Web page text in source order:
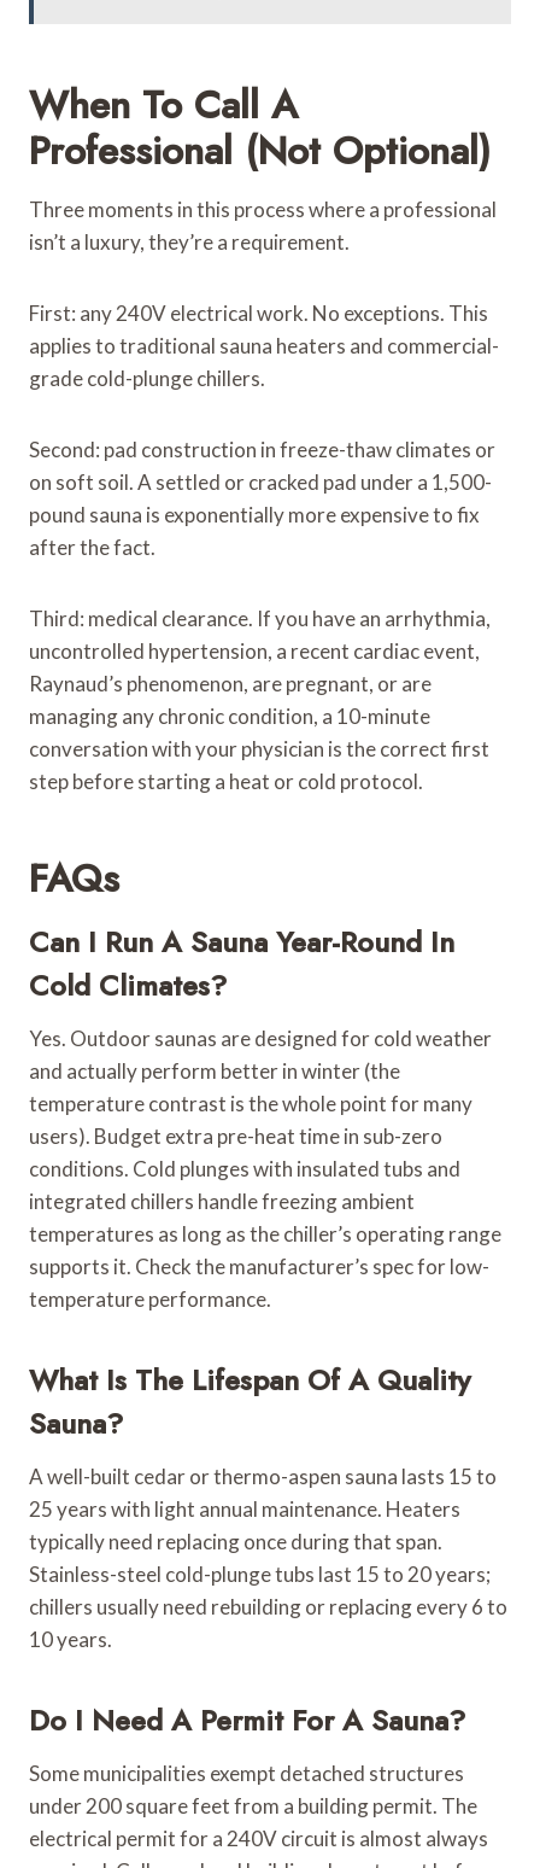
When To Call A
Professional (Not Optional)
Three moments in this process where a professional
isn’t a luxury, they’re a requirement.
First: any 240V electrical work. No exceptions. This
applies to traditional sauna heaters and commercial-
grade cold-plunge chillers.
Second: pad construction in freeze-thaw climates or
on soft soil. A settled or cracked pad under a 1,500-
pound sauna is exponentially more expensive to fix
after the fact.
Third: medical clearance. If you have an arrhythmia,
uncontrolled hypertension, a recent cardiac event,
Raynaud’s phenomenon, are pregnant, or are
managing any chronic condition, a 10-minute
conversation with your physician is the correct first
step before starting a heat or cold protocol.
FAQs
Can I Run A Sauna Year-Round In
Cold Climates?
Yes. Outdoor saunas are designed for cold weather
and actually perform better in winter (the
temperature contrast is the whole point for many
users). Budget extra pre-heat time in sub-zero
conditions. Cold plunges with insulated tubs and
integrated chillers handle freezing ambient
temperatures as long as the chiller’s operating range
supports it. Check the manufacturer’s spec for low-
temperature performance.
What Is The Lifespan Of A Quality
Sauna?
A well-built cedar or thermo-aspen sauna lasts 15 to
25 years with light annual maintenance. Heaters
typically need replacing once during that span.
Stainless-steel cold-plunge tubs last 15 to 20 years;
chillers usually need rebuilding or replacing every 6 to
10 years.
Do I Need A Permit For A Sauna?
Some municipalities exempt detached structures
under 200 square feet from a building permit. The
electrical permit for a 240V circuit is almost always